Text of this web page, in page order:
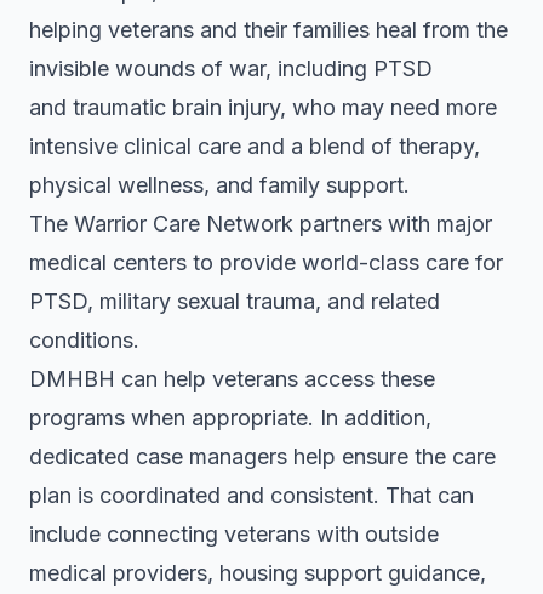
helping veterans and their families heal from the
invisible wounds of war, including PTSD
and traumatic brain injury, who may need more
intensive clinical care and a blend of therapy,
physical wellness, and family support.
The Warrior Care Network partners with major
medical centers to provide world-class care for
PTSD, military sexual trauma, and related
conditions.
DMHBH can help veterans access these
programs when appropriate. In addition,
dedicated case managers help ensure the care
plan is coordinated and consistent. That can
include connecting veterans with outside
medical providers, housing support guidance,